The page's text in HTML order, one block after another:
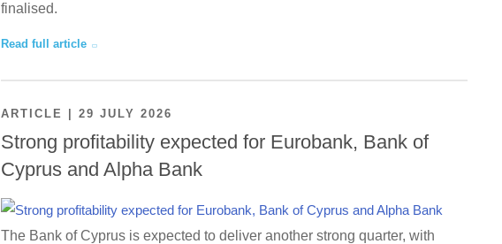
finalised.
Read full article
ARTICLE | 29 JULY 2026
Strong profitability expected for Eurobank, Bank of
Cyprus and Alpha Bank
The Bank of Cyprus is expected to deliver another strong quarter, with